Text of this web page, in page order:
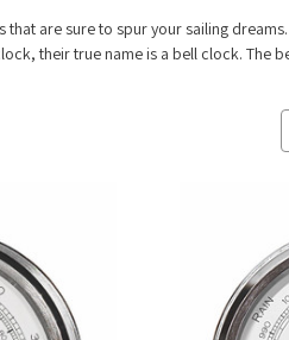
are sure to spur your sailing
their true name is a bell clock. The